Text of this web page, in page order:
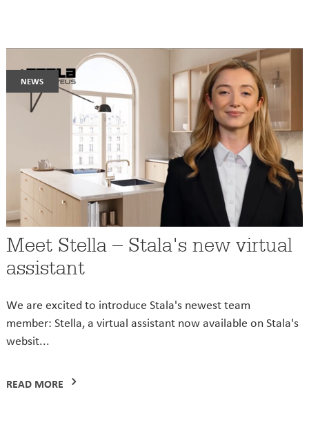
news
Meet Stella – Stala's new virtual
assistant
We are excited to introduce Stala's newest team
member: Stella, a virtual assistant now available on Stala's
websit...
READ MORE